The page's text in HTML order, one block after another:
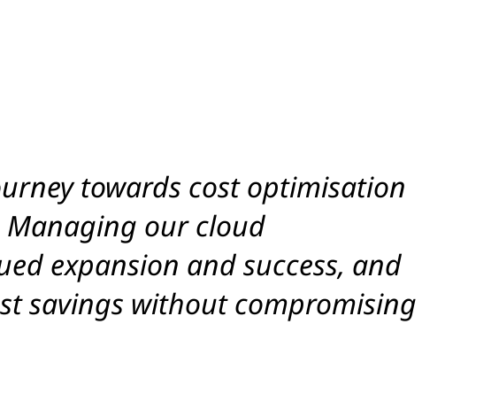
towards cost optimisation
Managing our cloud
expansion and success, and
savings without compromising